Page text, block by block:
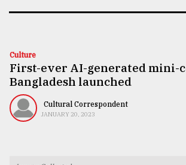
Technology
Nature
Human
Culture
First-ever AI-generated mini-
Bangladesh launched
Cultural Correspondent
JANUARY 20, 2023